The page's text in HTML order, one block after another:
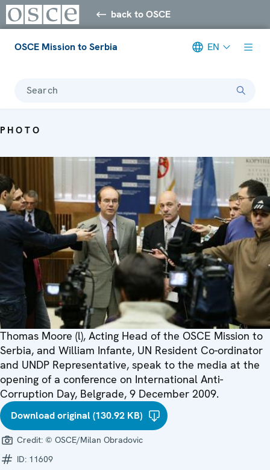
back to OSCE
OSCE Mission to Serbia EN
Search
PHOTO
Thomas Moore (l), Acting Head of the OSCE Mission to
Serbia, and William Infante, UN Resident Co-ordinator
and UNDP Representative, speak to the media at the
opening of a conference on International Anti-
Corruption Day, Belgrade, 9 December 2009.
Download original (130.92 KB)
Credit: © OSCE/Milan Obradovic
ID: 11609